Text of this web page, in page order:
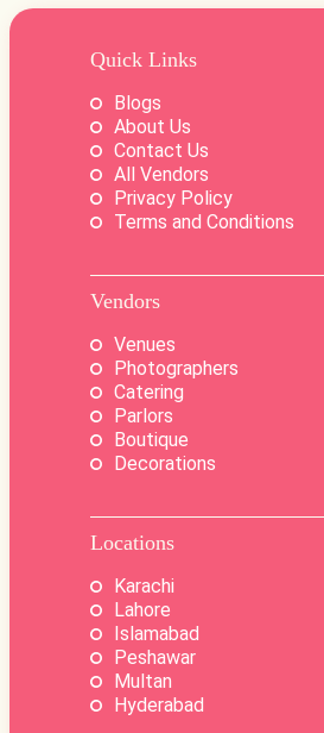
Quick Links
Blogs
About Us
Contact Us
All Vendors
Privacy Policy
Terms and Conditions
Vendors
Venues
Photographers
Catering
Parlors
Boutique
Decorations
Locations
Karachi
Lahore
Islamabad
Peshawar
Multan
Hyderabad